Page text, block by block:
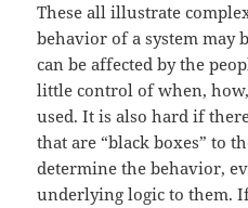
These all illustrate
behavior of a system may
can be affected by the
little control of when,
used. It is also hard if
that are “black boxes” to
determine the behavior,
underlying logic to them.